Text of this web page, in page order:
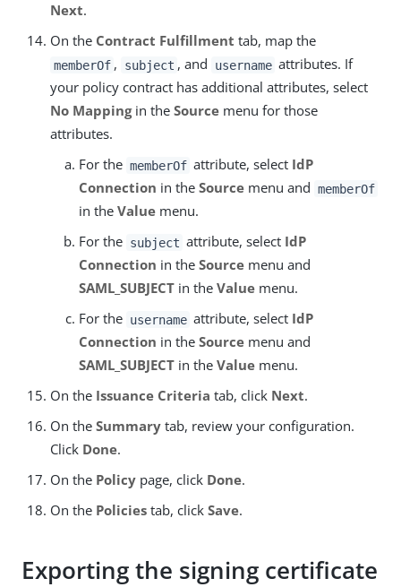
Next.
On the Contract Fulfillment tab, map the
memberOf , subject , and username attributes. If
your policy contract has additional attributes, select
No Mappingin the Source menu for those
attributes.
For the memberOf attribute, select IdP
Connection in the Source menu and memberOf
in the Value menu.
For the subject attribute, select IdP
Connection in the Source menu and
SAML_SUBJECT in the Value menu.
For the username attribute, select IdP
Connection in the Source menu and
SAML_SUBJECT in the Value menu.
On the Issuance Criteria tab, click Next.
On the Summary tab, review your configuration.
Click Done.
On the Policy page, click Done.
On the Policies tab, click Save.
Exporting the signing certificate